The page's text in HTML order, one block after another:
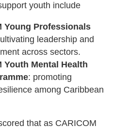
youth include
Young Professionals
leadership and
across sectors.
Youth Mental Health
: promoting
among Caribbean
that as CARICOM